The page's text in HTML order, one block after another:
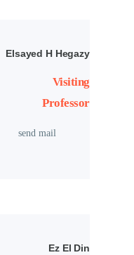
Elsayed H Hegazy
Visiting
Professor
send mail
Ez El Din